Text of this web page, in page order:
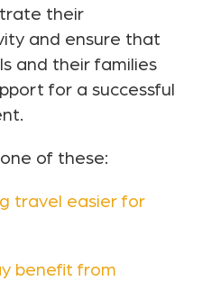
their
and ensure that
and their families
for a successful
of these:
travel easier for
benefit from